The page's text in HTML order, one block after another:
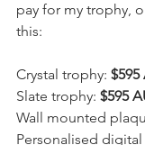
pay for my trophy,
this:
Crystal trophy: $595
Slate trophy: $595
Wall mounted
Personalised